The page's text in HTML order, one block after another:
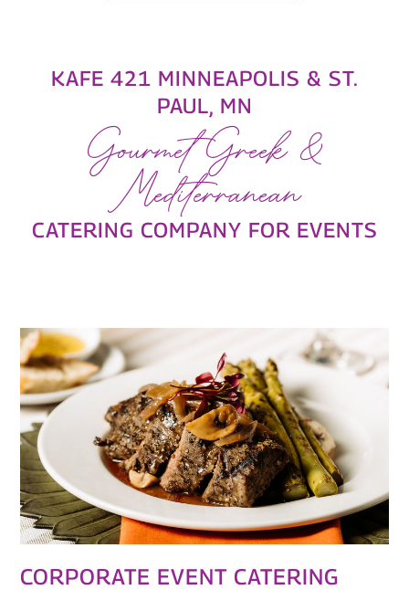
KAFE 421 MINNEAPOLIS & ST.
PAUL, MN
Gourmet Greek &
Mediterranean
CATERING COMPANY FOR EVENTS
CORPORATE EVENT CATERING